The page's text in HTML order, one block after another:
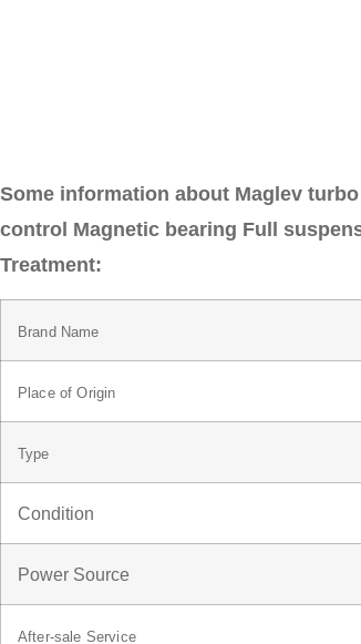
Some information about Maglev
control Magnetic bearing Full
Treatment:
Brand Name
Place of Origin
Type
Condition
Power Source
After-sale Service